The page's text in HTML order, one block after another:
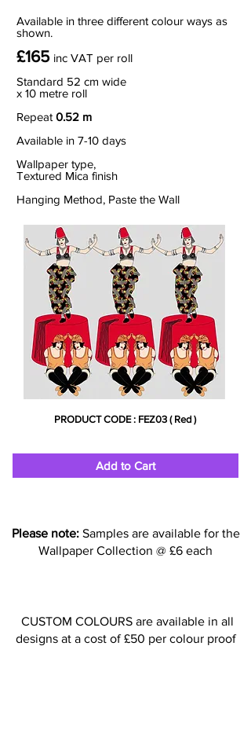
Available in three different colour ways as
shown.
£165 inc VAT per roll
Standard 52 cm wide
x 10 metre roll
Repeat 0.52 m
Available in 7-10 days
Wallpaper type,
Textured Mica finish
Hanging Method, Paste the Wall
PRODUCT CODE : FEZ03 ( Red )
Add to Cart
Please note: Samples are available for the
Wallpaper Collection @ £6 each
CUSTOM COLOURS are available in all
designs at a cost of £50 per colour proof